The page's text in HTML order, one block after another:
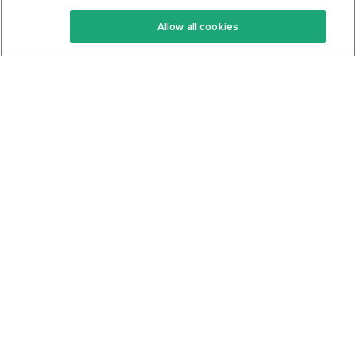
Keto Recipes
Keto Cookbook
Terms Of Service
Privacy Policy
Allow all cookies